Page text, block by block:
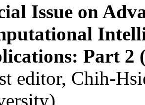
Issue on
Part 2
editor, Chih-